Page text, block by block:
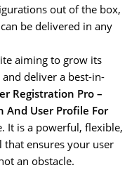
out of the box,
be delivered in any
aiming to grow its
deliver a best-in-
Registration Pro –
And User Profile For
It is a powerful, flexible,
ensures your user
an obstacle.